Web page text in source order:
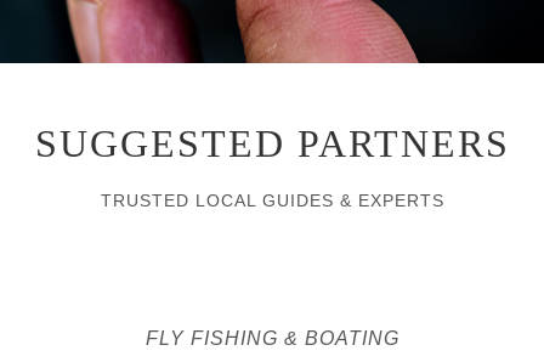
SUGGESTED PARTNERS
TRUSTED LOCAL GUIDES & EXPERTS
FLY FISHING & BOATING